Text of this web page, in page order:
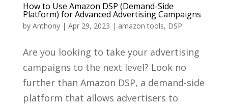
How to Use Amazon DSP (Demand-Side
Platform) for Advanced Advertising Campaigns
by Anthony| Apr 29, 2023 | amazon tools, DSP
Are you looking to take your advertising
campaigns to the next level? Look no
further than Amazon DSP, a demand-side
platform that allows advertisers to